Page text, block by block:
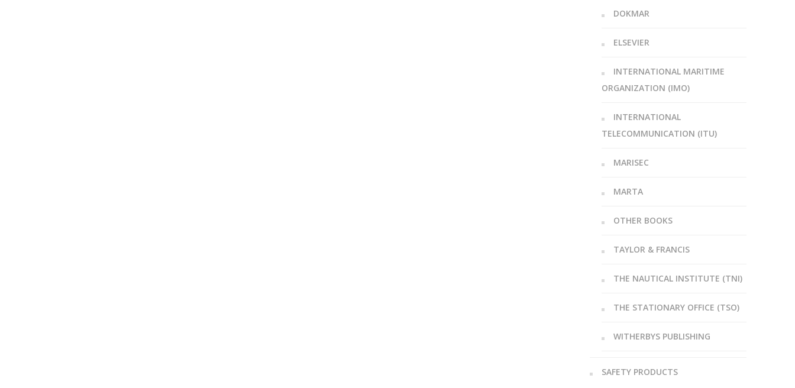
DOKMAR
ELSEVIER
INTERNATIONAL MARITIME
ORGANIZATION (IMO)
INTERNATIONAL
TELECOMMUNICATION (ITU)
MARISEC
MARTA
OTHER BOOKS
TAYLOR & FRANCIS
THE NAUTICAL INSTITUTE (TNI)
THE STATIONARY OFFICE (TSO)
WITHERBYS PUBLISHING
SAFETY PRODUCTS